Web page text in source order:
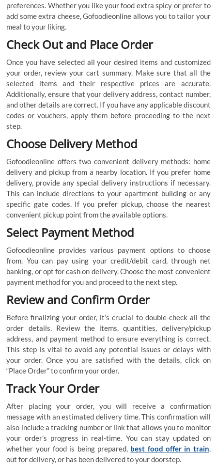
preferences. Whether you like your food extra spicy or prefer to
add some extra cheese, Gofoodieonline allows you to tailor your
meal to your liking.
Check Out and Place Order
Once you have selected all your desired items and customized
your order, review your cart summary. Make sure that all the
selected items and their respective prices are accurate.
Additionally, ensure that your delivery address, contact number,
and other details are correct. If you have any applicable discount
codes or vouchers, apply them before proceeding to the next
step.
Choose Delivery Method
Gofoodieonline offers two convenient delivery methods: home
delivery and pickup from a nearby location. If you prefer home
delivery, provide any special delivery instructions if necessary.
This can include directions to your apartment building or any
specific gate codes. If you prefer pickup, choose the nearest
convenient pickup point from the available options.
Select Payment Method
Gofoodieonline provides various payment options to choose
from. You can pay using your credit/debit card, through net
banking, or opt for cash on delivery. Choose the most convenient
payment method for you and proceed to the next step.
Review and Confirm Order
Before finalizing your order, it’s crucial to double-check all the
order details. Review the items, quantities, delivery/pickup
address, and payment method to ensure everything is correct.
This step is vital to avoid any potential issues or delays with
your order. Once you are satisfied with the details, click on
“Place Order” to confirm your order.
Track Your Order
After placing your order, you will receive a confirmation
message with an estimated delivery time. This confirmation will
also include a tracking number or link that allows you to monitor
your order’s progress in real-time. You can stay updated on
whether your food is being prepared, best food offer in train,
out for delivery, or has been delivered to your doorstep.